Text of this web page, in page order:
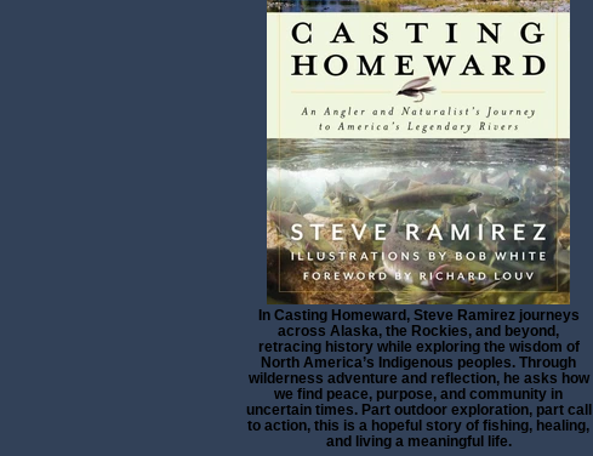
In Casting Homeward, Steve Ramirez journeys
across Alaska, the Rockies, and beyond,
retracing history while exploring the wisdom of
North America’s Indigenous peoples. Through
wilderness adventure and reflection, he asks how
we find peace, purpose, and community in
uncertain times. Part outdoor exploration, part call
to action, this is a hopeful story of fishing, healing,
and living a meaningful life.